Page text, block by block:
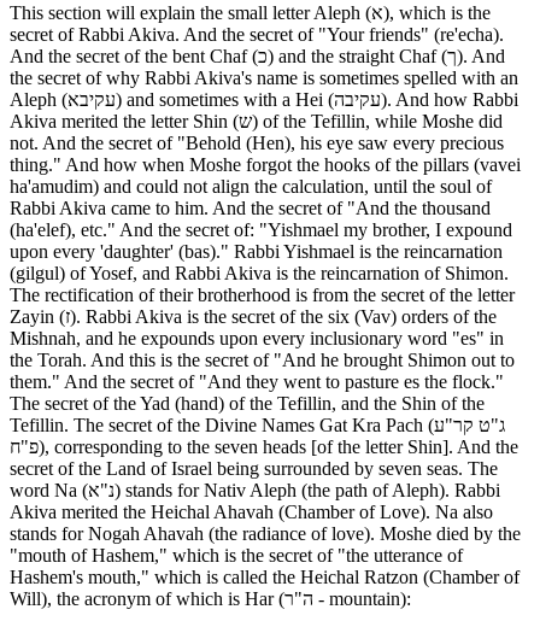
This section will explain the small letter Aleph (א), which is the
secret of Rabbi Akiva. And the secret of "Your friends" (re'echa).
And the secret of the bent Chaf (כ) and the straight Chaf (ך). And
the secret of why Rabbi Akiva's name is sometimes spelled with an
Aleph (עקיבא) and sometimes with a Hei (עקיבה). And how Rabbi
Akiva merited the letter Shin (ש) of the Tefillin, while Moshe did
not. And the secret of "Behold (Hen), his eye saw every precious
thing." And how when Moshe forgot the hooks of the pillars (vavei
ha'amudim) and could not align the calculation, until the soul of
Rabbi Akiva came to him. And the secret of "And the thousand
(ha'elef), etc." And the secret of: "Yishmael my brother, I expound
upon every 'daughter' (bas)." Rabbi Yishmael is the reincarnation
(gilgul) of Yosef, and Rabbi Akiva is the reincarnation of Shimon.
The rectification of their brotherhood is from the secret of the letter
Zayin (ז). Rabbi Akiva is the secret of the six (Vav) orders of the
Mishnah, and he expounds upon every inclusionary word "es" in
the Torah. And this is the secret of "And he brought Shimon out to
them." And the secret of "And they went to pasture es the flock."
The secret of the Yad (hand) of the Tefillin, and the Shin of the
Tefillin. The secret of the Divine Names Gat Kra Pach (ג"ט קר"ע
פ"ח), corresponding to the seven heads [of the letter Shin]. And the
secret of the Land of Israel being surrounded by seven seas. The
word Na (נ"א) stands for Nativ Aleph (the path of Aleph). Rabbi
Akiva merited the Heichal Ahavah (Chamber of Love). Na also
stands for Nogah Ahavah (the radiance of love). Moshe died by the
"mouth of Hashem," which is the secret of "the utterance of
Hashem's mouth," which is called the Heichal Ratzon (Chamber of
Will), the acronym of which is Har (ה"ר - mountain):